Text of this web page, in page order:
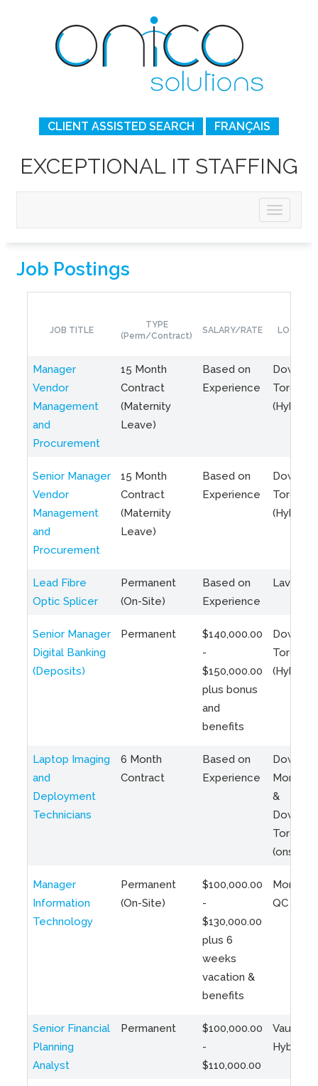
CLIENT ASSISTED SEARCH FRANÇAIS
EXCEPTIONAL IT STAFFING
Job Postings
JOB TITLE
TYPE
(Perm/Contract)
SALARY/RATE
Manager
Vendor
Management
and
Procurement
15 Month
Contract
(Maternity
Leave)
Based on
Experience
Toronto
(Hybrid)
Senior Manager
Vendor
Management
and
Procurement
15 Month
Contract
(Maternity
Leave)
Based on
Experience
Toronto
(Hybrid)
Lead Fibre
Optic Splicer
Permanent
(On-Site)
Based on
Experience
Laval,
Senior Manager
Digital Banking
(Deposits)
Permanent
$140,000.00
-
$150,000.00
plus bonus
and
benefits
Toronto
(Hybrid)
Laptop Imaging
and
Deployment
Technicians
6 Month
Contract
Based on
Experience
Montreal
&
Toronto
(onsite)
Manager
Information
Technology
Permanent
(On-Site)
$100,000.00
-
$130,000.00
plus 6
weeks
vacation &
benefits
QC
Senior Financial
Planning
Analyst
Permanent
$100,000.00
-
$110,000.00
Vaughan
Hybrid